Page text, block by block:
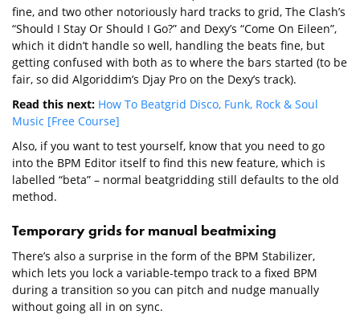
fine, and two other notoriously hard tracks to grid, The Clash’s
“Should I Stay Or Should I Go?” and Dexy’s “Come On Eileen”,
which it didn’t handle so well, handling the beats fine, but
getting confused with both as to where the bars started (to be
fair, so did Algoriddim’s Djay Pro on the Dexy’s track).
Read this next: How To Beatgrid Disco, Funk, Rock & Soul
Music [Free Course]
Also, if you want to test yourself, know that you need to go
into the BPM Editor itself to find this new feature, which is
labelled “beta” – normal beatgridding still defaults to the old
method.
Temporary grids for manual beatmixing
There’s also a surprise in the form of the BPM Stabilizer,
which lets you lock a variable-tempo track to a fixed BPM
during a transition so you can pitch and nudge manually
without going all in on sync.